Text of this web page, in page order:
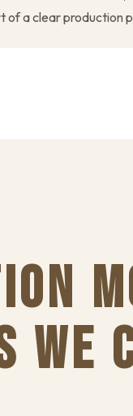
of a clear production
WE